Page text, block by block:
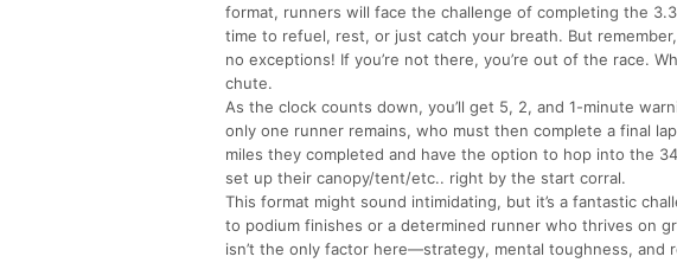
format, runners will face the challenge of completing the
time to refuel, rest, or just catch your breath. But
no exceptions! If you’re not there, you’re out of the race.
chute.
As the clock counts down, you’ll get 5, 2, and 1-minute
only one runner remains, who must then complete a final
miles they completed and have the option to hop into the
set up their canopy/tent/etc.. right by the start corral.
This format might sound intimidating, but it’s a fantastic
to podium finishes or a determined runner who thrives on
isn’t the only factor here—strategy, mental toughness, and